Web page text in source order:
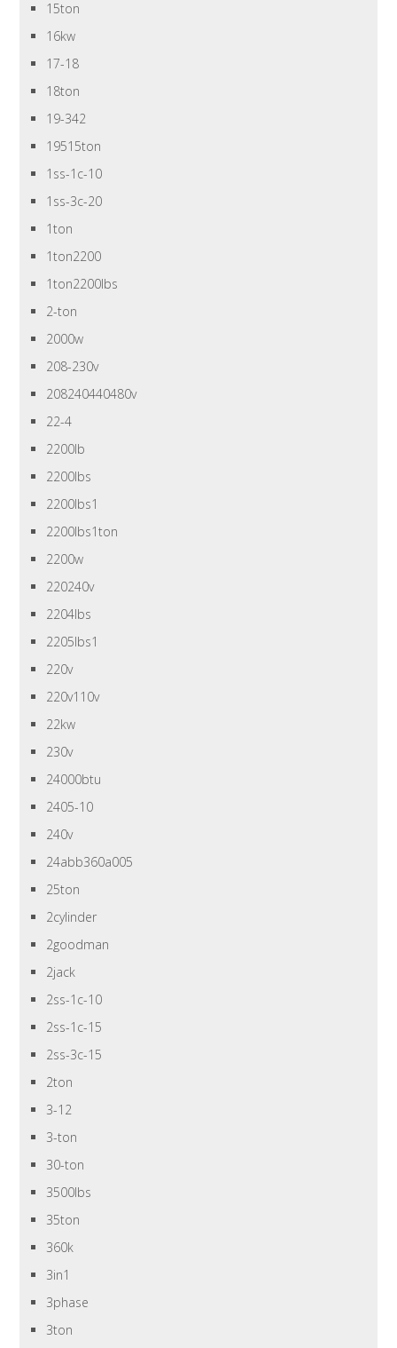
15ton
16kw
17-18
18ton
19-342
19515ton
1ss-1c-10
1ss-3c-20
1ton
1ton2200
1ton2200lbs
2-ton
2000w
208-230v
208240440480v
22-4
2200lb
2200lbs
2200lbs1
2200lbs1ton
2200w
220240v
2204lbs
2205lbs1
220v
220v110v
22kw
230v
24000btu
2405-10
240v
24abb360a005
25ton
2cylinder
2goodman
2jack
2ss-1c-10
2ss-1c-15
2ss-3c-15
2ton
3-12
3-ton
30-ton
3500lbs
35ton
360k
3in1
3phase
3ton